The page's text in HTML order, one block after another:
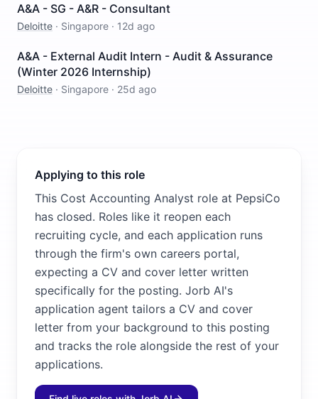
A&A - SG - A&R - Consultant
Deloitte · Singapore · 12d ago
A&A - External Audit Intern - Audit & Assurance
(Winter 2026 Internship)
Deloitte · Singapore · 25d ago
Applying to this role
This Cost Accounting Analyst role at PepsiCo
has closed. Roles like it reopen each
recruiting cycle, and each application runs
through the firm's own careers portal,
expecting a CV and cover letter written
specifically for the posting. Jorb AI's
application agent tailors a CV and cover
letter from your background to this posting
and tracks the role alongside the rest of your
applications.